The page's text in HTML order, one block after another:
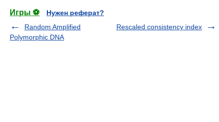
Игры ⚽
Нужен реферат?
Random Amplified
Polymorphic DNA
Rescaled consistency index